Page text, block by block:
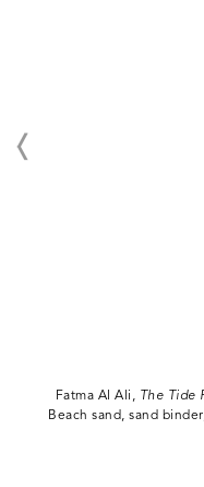
Fatma Al Ali, The Tide
Beach sand, sand